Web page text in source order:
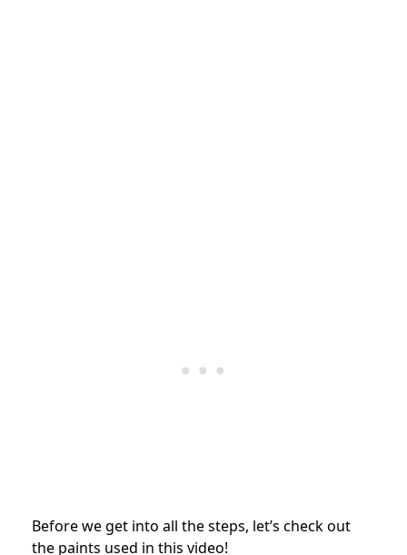
Before we get into all the steps, let’s check out
the paints used in this video!